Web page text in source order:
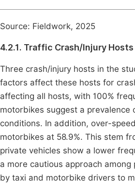
Source: Fieldwork, 2025
4.2.1. Traffic Crash/Injury
Three crash/injury hosts in the
factors affect these hosts for
affecting all hosts, with 100%
motorbikes suggest a
conditions. In addition, over-
motorbikes at 58.9%. This stem
private vehicles show a lower
a more cautious approach
by taxi and motorbike drivers to